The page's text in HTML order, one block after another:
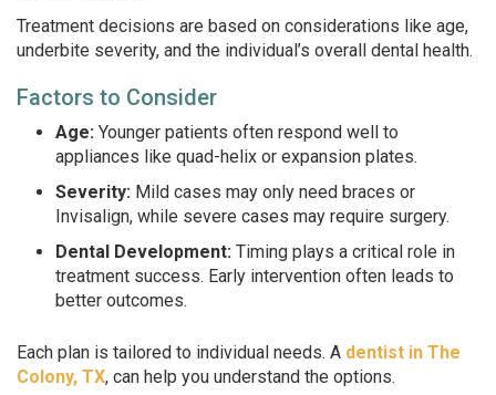
Treatment decisions are based on considerations like age,
underbite severity, and the individual’s overall dental health.
Factors to Consider
Age: Younger patients often respond well to
appliances like quad-helix or expansion plates.
Severity: Mild cases may only need braces or
Invisalign, while severe cases may require surgery.
Dental Development: Timing plays a critical role in
treatment success. Early intervention often leads to
better outcomes.
Each plan is tailored to individual needs. A dentist in The
Colony, TX, can help you understand the options.